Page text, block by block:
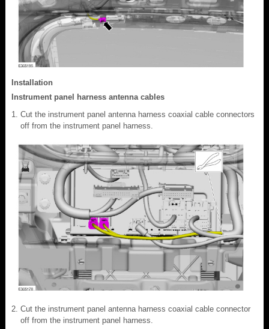
Installation
Instrument panel harness antenna cables
Cut the instrument panel antenna harness coaxial cable connectors
off from the instrument panel harness.
Cut the instrument panel antenna harness coaxial cable connector
off from the instrument panel harness.